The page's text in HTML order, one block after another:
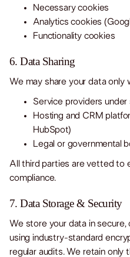
Necessary cookies
Analytics cookies
Functionality cookies
6. Data Sharing
We may share your data only
Service providers
Hosting and CRM
HubSpot)
Legal or governmental
All third parties are vetted to
compliance.
7. Data Storage & Security
We store your data in
using industry-standard
regular audits. We retain only